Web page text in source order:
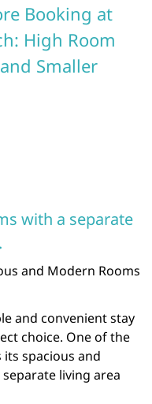
Booking at
High Room
Smaller
with a separate
and Modern Rooms
and convenient stay
choice. One of the
spacious and
living area